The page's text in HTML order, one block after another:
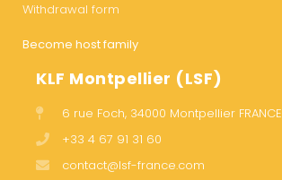
Withdrawal form
Become host family
KLF Montpellier (LSF)
6 rue Foch, 34000 Montpellier FRANCE
+33 4 67 91 31 60
contact@lsf-france.com